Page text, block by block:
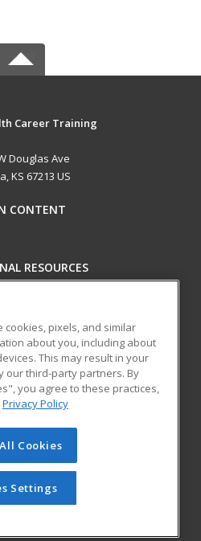
Career Training
Douglas Ave
KS 67213 US
CONTENT
RESOURCES
institution to provide
continuing education courses
with relevant and
career growth in high-demand
of Cengage Learning. All rights
this site cannot be reproduced or
have obtained prior written
Learning.Privacy Policy
pixels, and similar
about you, including about
This may result in your
our third-party partners. By
you agree to these practices,
Privacy Policy
Cookies
Settings